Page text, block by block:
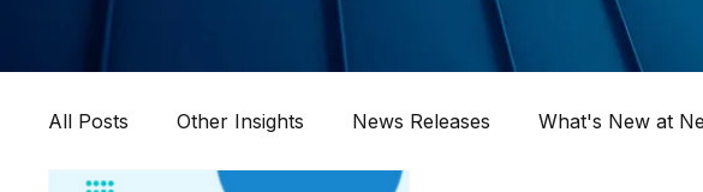
All Posts Other Insights News Releases What's New at